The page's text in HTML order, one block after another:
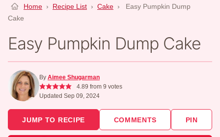
Home › Recipe List › Cake ›
Easy Pumpkin Dump
Cake
Easy Pumpkin Dump Cake
By Aimee Shugarman
4.89 from 9 votes
Updated Sep 09, 2024
JUMP TO RECIPE COMMENTS PIN